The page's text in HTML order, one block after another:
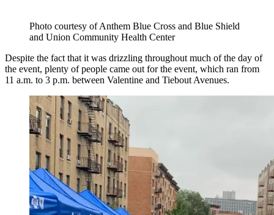
Photo courtesy of Anthem Blue Cross and Blue Shield
and Union Community Health Center
Despite the fact that it was drizzling throughout much of the day of
the event, plenty of people came out for the event, which ran from
11 a.m. to 3 p.m. between Valentine and Tiebout Avenues.